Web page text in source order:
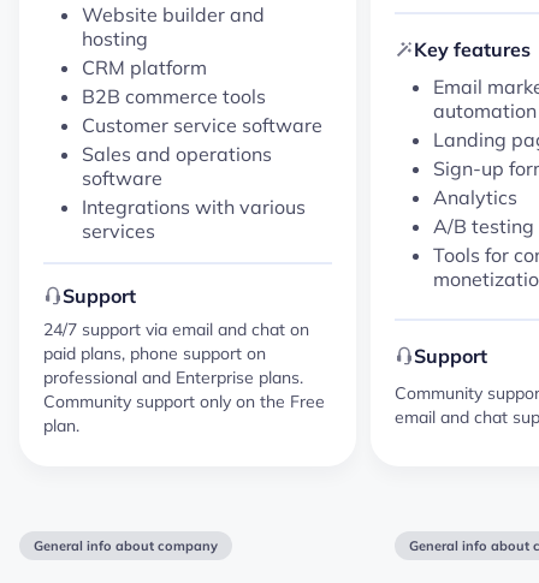
Website builder and
hosting
CRM platform
B2B commerce tools
Customer service software
Sales and operations
software
Integrations with various
services
Support
24/7 support via email and chat on
paid plans, phone support on
professional and Enterprise plans.
Community support only on the Free
plan.
Key features
Email
automation
Landing
Sign-up
Analytics
A/B testing
Tools for
Support
Community
email and chat
General info about company General info about